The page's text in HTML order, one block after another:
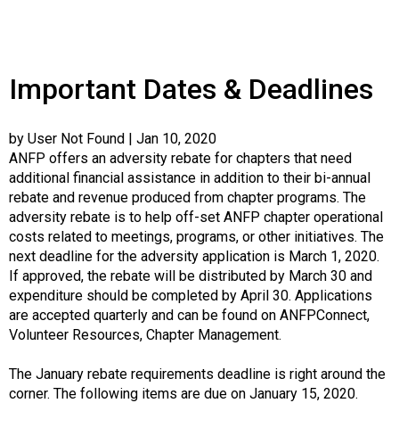
t
i
t
i
o
n
a
n
d
F
o
o
s
e
Important Dates & Deadlines
by User Not Found | Jan 10, 2020
ANFP offers an adversity rebate for chapters that need
additional financial assistance in addition to their bi-annual
rebate and revenue produced from chapter programs. The
adversity rebate is to help off-set ANFP chapter operational
costs related to meetings, programs, or other initiatives. The
next deadline for the adversity application is March 1, 2020.
If approved, the rebate will be distributed by March 30 and
expenditure should be completed by April 30. Applications
are accepted quarterly and can be found on ANFPConnect,
Volunteer Resources, Chapter Management.
The January rebate requirements deadline is right around the
corner. The following items are due on January 15, 2020.